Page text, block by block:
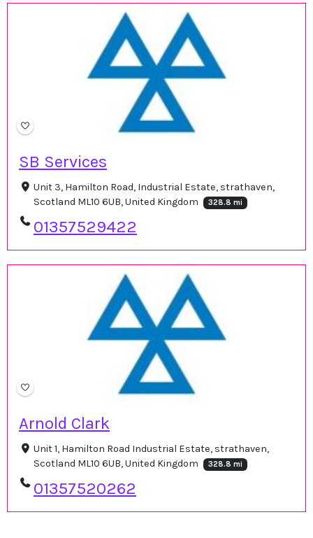
SB Services
Unit 3, Hamilton Road, Industrial Estate, strathaven,
Scotland ML10 6UB, United Kingdom
328.8 mi
01357529422
Arnold Clark
Unit 1, Hamilton Road Industrial Estate, strathaven,
Scotland ML10 6UB, United Kingdom
328.8 mi
01357520262